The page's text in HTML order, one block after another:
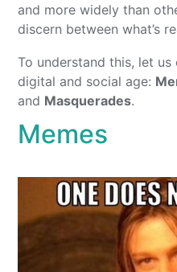
and more widely than
discern between what’s
To understand this, let
digital and social age:
and Masquerades.
Memes